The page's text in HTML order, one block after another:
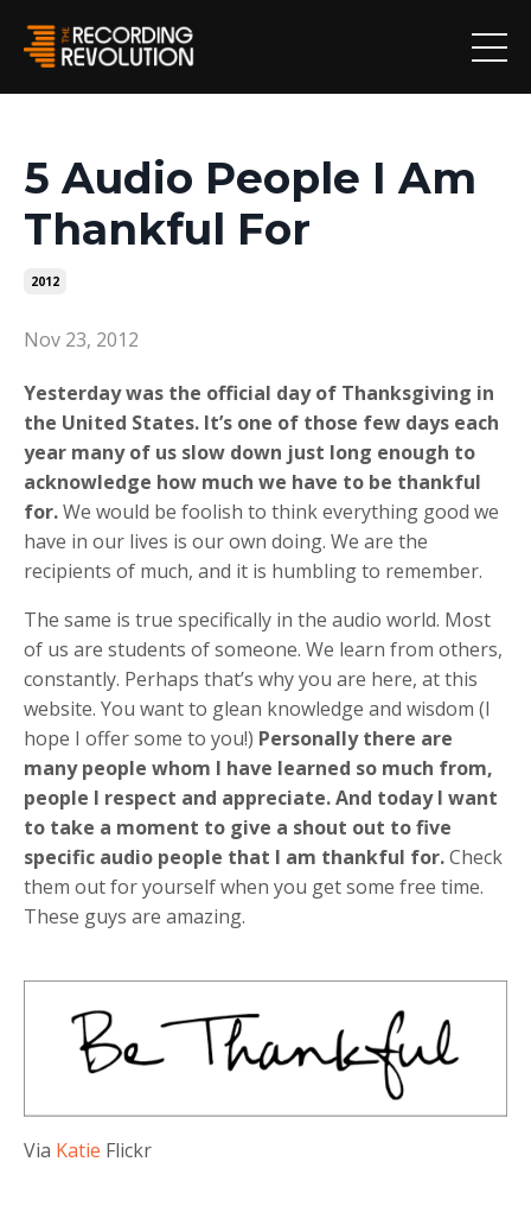
5 Audio People I Am
Thankful For
2012
Nov 23, 2012
Yesterday was the official day of Thanksgiving in
the United States. It’s one of those few days each
year many of us slow down just long enough to
acknowledge how much we have to be thankful
for.We would be foolish to think everything good we
have in our lives is our own doing. We are the
recipients of much, and it is humbling to remember.
The same is true specifically in the audio world. Most
of us are students of someone. We learn from others,
constantly. Perhaps that’s why you are here, at this
website. You want to glean knowledge and wisdom (I
hope I offer some to you!) Personally there are
many people whom I have learned so much from,
people I respect and appreciate. And today I want
to take a moment to give a shout out to five
specific audio people that I am thankful for.Check
them out for yourself when you get some free time.
These guys are amazing.
Via Katie Flickr